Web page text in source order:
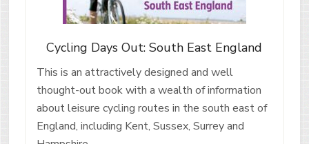
Cycling Days Out: South East England
This is an attractively designed and well
thought-out book with a wealth of information
about leisure cycling routes in the south east of
England, including Kent, Sussex, Surrey and